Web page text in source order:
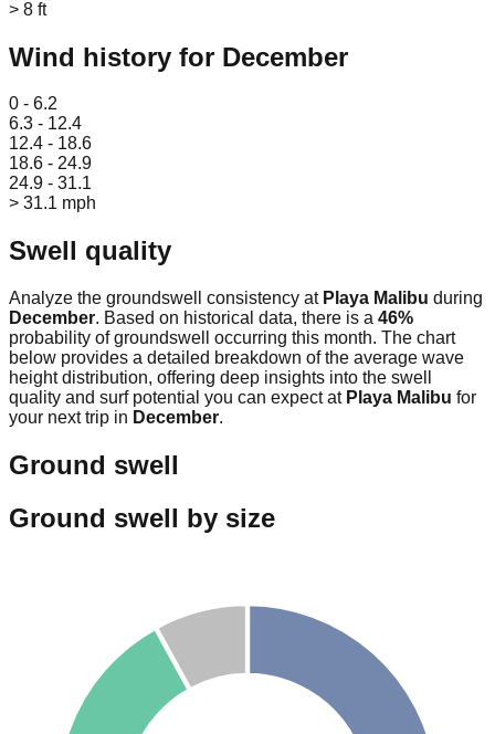
> 8 ft
Wind history for December
0 - 6.2
6.3 - 12.4
12.4 - 18.6
18.6 - 24.9
24.9 - 31.1
> 31.1 mph
Swell quality
Analyze the groundswell consistency at Playa Malibu during
December. Based on historical data, there is a 46%
probability of groundswell occurring this month. The chart
below provides a detailed breakdown of the average wave
height distribution, offering deep insights into the swell
quality and surf potential you can expect at Playa Malibu for
your next trip in December.
Ground swell
Ground swell by size